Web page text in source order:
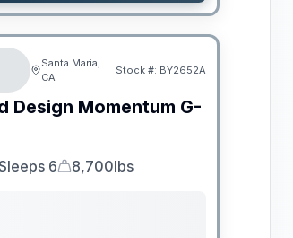
Santa Maria,
CA
Stock #: BY2652A
Design Momentum G-
6
Dry Weight
8,700lbs